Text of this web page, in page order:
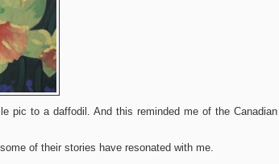
pic to a daffodil. And this reminded me of the Canadian
of their stories have resonated with me.